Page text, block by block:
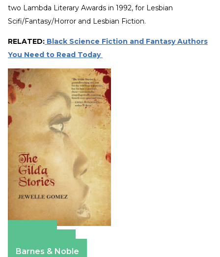
two Lambda Literary Awards in 1992, for Lesbian
Scifi/Fantasy/Horror and Lesbian Fiction.
RELATED: Black Science Fiction and Fantasy Authors
You Need to Read Today
Barnes & Noble